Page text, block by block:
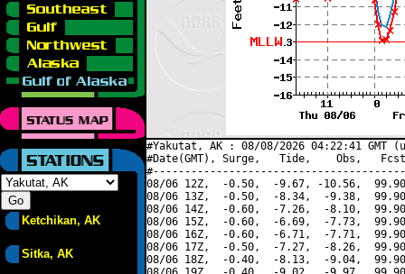
Ketchikan, AK
Sitka, AK
#Yakutat, AK : 08/08/2026 04:22:41 GMT
#Date(GMT), Surge,   Tide,    Obs,   Fcst,
08/06 12Z,  -0.50,  -9.67, -10.56,
08/06 13Z,  -0.50,  -8.34,  -9.38,
08/06 14Z,  -0.60,  -7.26,  -8.10,
08/06 15Z,  -0.60,  -6.69,  -7.73,
08/06 16Z,  -0.60,  -6.71,  -7.71,
08/06 17Z,  -0.50,  -7.27,  -8.26,
08/06 18Z,  -0.40,  -8.13,  -9.04,